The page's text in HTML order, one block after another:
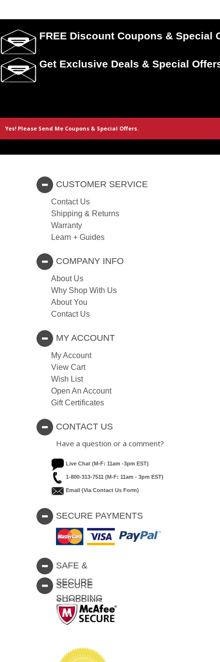
FREE Discount Coupons & Special
Get Exclusive Deals & Special
CUSTOMER SERVICE
Contact Us
Shipping & Returns
Warranty
Learn + Guides
COMPANY INFO
About Us
Why Shop With Us
About You
Contact Us
MY ACCOUNT
My Account
View Cart
Wish List
Open An Account
Gift Certificates
CONTACT US
Have a question or a comment?
Live Chat (M-F: 11am -3pm EST)
1-800-313-7511 (M-F: 11am - 3pm EST)
Email (via Contact Us Form)
SECURE PAYMENTS
SAFE &
SECURE
SHOPPING
SECURE
SHOPPING